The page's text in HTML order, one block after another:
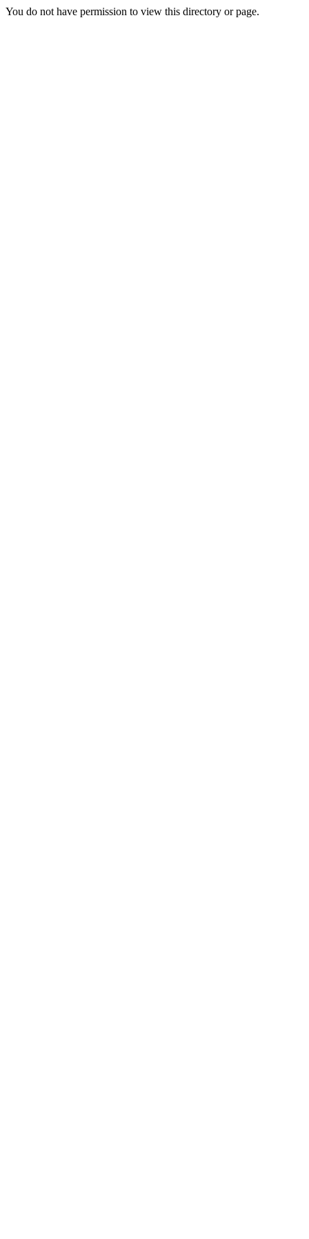
You do not have permission to view this directory or page.